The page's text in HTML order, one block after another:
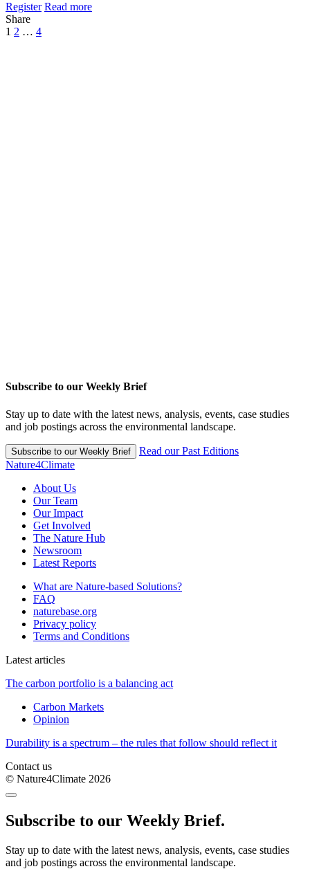
Register Read more
Share
1 2 … 4
Subscribe to our Weekly Brief
Stay up to date with the latest news, analysis, events, case studies
and job postings across the environmental landscape.
Subscribe to our Weekly Brief
Read our Past Editions
Nature4Climate
About Us
Our Team
Our Impact
Get Involved
The Nature Hub
Newsroom
Latest Reports
What are Nature-based Solutions?
FAQ
naturebase.org
Privacy policy
Terms and Conditions
Latest articles
The carbon portfolio is a balancing act
Carbon Markets
Opinion
Durability is a spectrum – the rules that follow should reflect it
Contact us
© Nature4Climate 2026
Subscribe to our Weekly Brief.
Stay up to date with the latest news, analysis, events, case studies
and job postings across the environmental landscape.